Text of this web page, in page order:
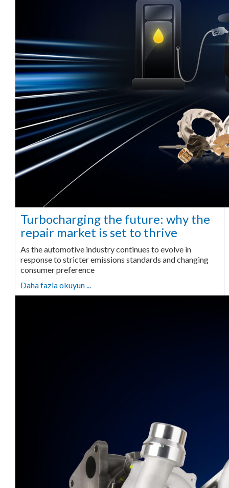
Turbocharging the future: why the
repair market is set to thrive
As the automotive industry continues to evolve in
response to stricter emissions standards and changing
consumer preference
Daha fazla okuyun ...